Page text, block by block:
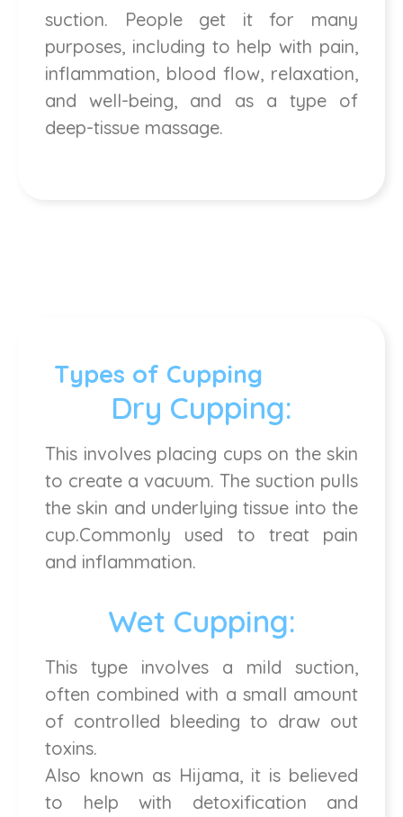
suction. People get it for many
purposes, including to help with pain,
inflammation, blood flow, relaxation,
and well-being, and as a type of
deep-tissue massage.
Types of Cupping
Dry Cupping:
This involves placing cups on the skin
to create a vacuum. The suction pulls
the skin and underlying tissue into the
cup.Commonly used to treat pain
and inflammation.
Wet Cupping:
This type involves a mild suction,
often combined with a small amount
of controlled bleeding to draw out
toxins.
Also known as Hijama, it is believed
to help with detoxification and